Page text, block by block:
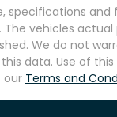
specifications and
. The vehicles
We do not
data. Use of
our Terms and